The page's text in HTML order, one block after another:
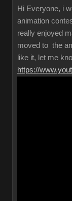
Hi Everyone, i
animation
really enjoyed
moved to the
like it, let me
https://